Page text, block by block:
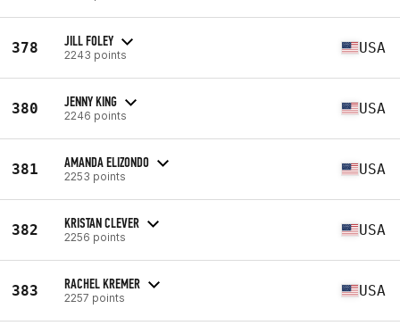
378 JILL FOLEY
2243 points USA
380 JENNY KING
2246 points USA
381 AMANDA ELIZONDO
2253 points USA
382 KRISTAN CLEVER
2256 points USA
383 RACHEL KREMER
2257 points USA